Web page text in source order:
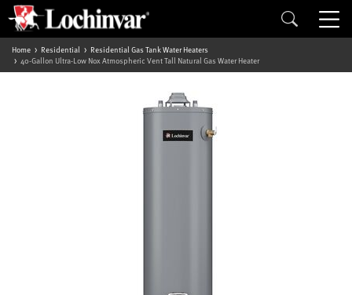
Home Residential
Residential Gas Tank Water Heaters
40-Gallon Ultra-Low Nox Atmospheric Vent Tall Natural Gas Water Heater